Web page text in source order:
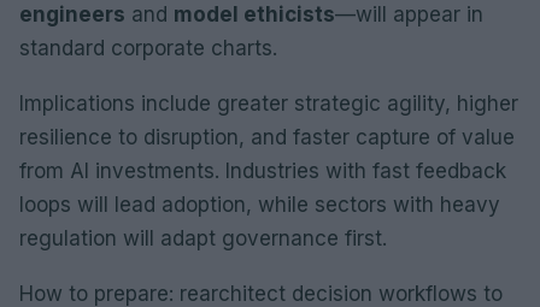
engineers and model ethicists—will appear in
standard corporate charts.
Implications include greater strategic agility, higher
resilience to disruption, and faster capture of value
from AI investments. Industries with fast feedback
loops will lead adoption, while sectors with heavy
regulation will adapt governance first.
How to prepare: rearchitect decision workflows to